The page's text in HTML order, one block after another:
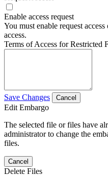
Enable access request
You must enable request
access.
Terms of Access for Restricted
Save Changes Cancel
Edit Embargo
The selected file or files have
administrator to change the
files.
Cancel
Delete Files